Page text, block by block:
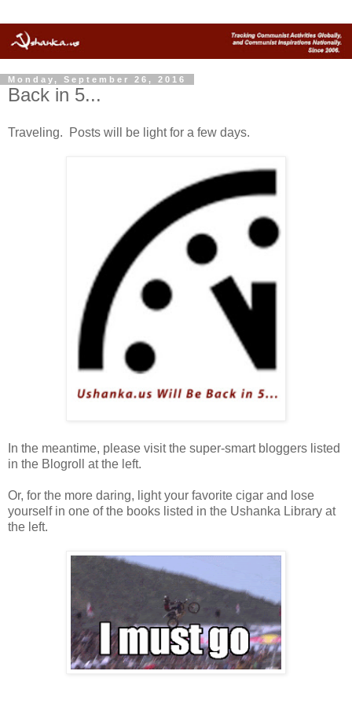
Monday, September 26, 2016
Back in 5...
Traveling. Posts will be light for a few days.
In the meantime, please visit the super-smart bloggers listed
in the Blogroll at the left.
Or, for the more daring, light your favorite cigar and lose
yourself in one of the books listed in the Ushanka Library at
the left.